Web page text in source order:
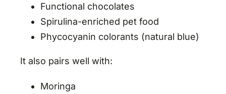
Functional chocolates
Spirulina-enriched pet food
Phycocyanin colorants (natural blue)
It also pairs well with:
Moringa